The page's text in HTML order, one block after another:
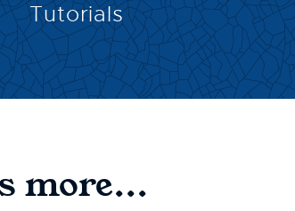
Tutorials
more...